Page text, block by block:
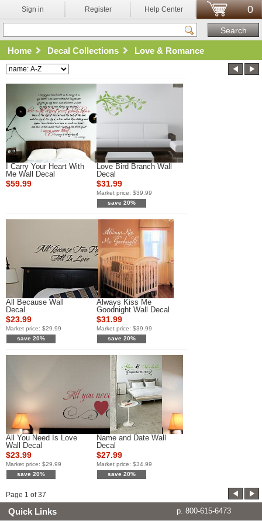
Sign in Register Help Center 0
Home Decal Collections Love & Romance
I Carry Your Heart With
Me Wall Decal
$59.99
Love Bird Branch Wall
Decal
$31.99
Market price: $39.99
save 20%
All Because Wall
Decal
$23.99
Market price: $29.99
save 20%
Always Kiss Me
Goodnight Wall Decal
$31.99
Market price: $39.99
save 20%
All You Need Is Love
Wall Decal
$23.99
Market price: $29.99
save 20%
Name and Date Wall
Decal
$27.99
Market price: $34.99
save 20%
Page 1 of37
Quick Links p. 800-615-6473